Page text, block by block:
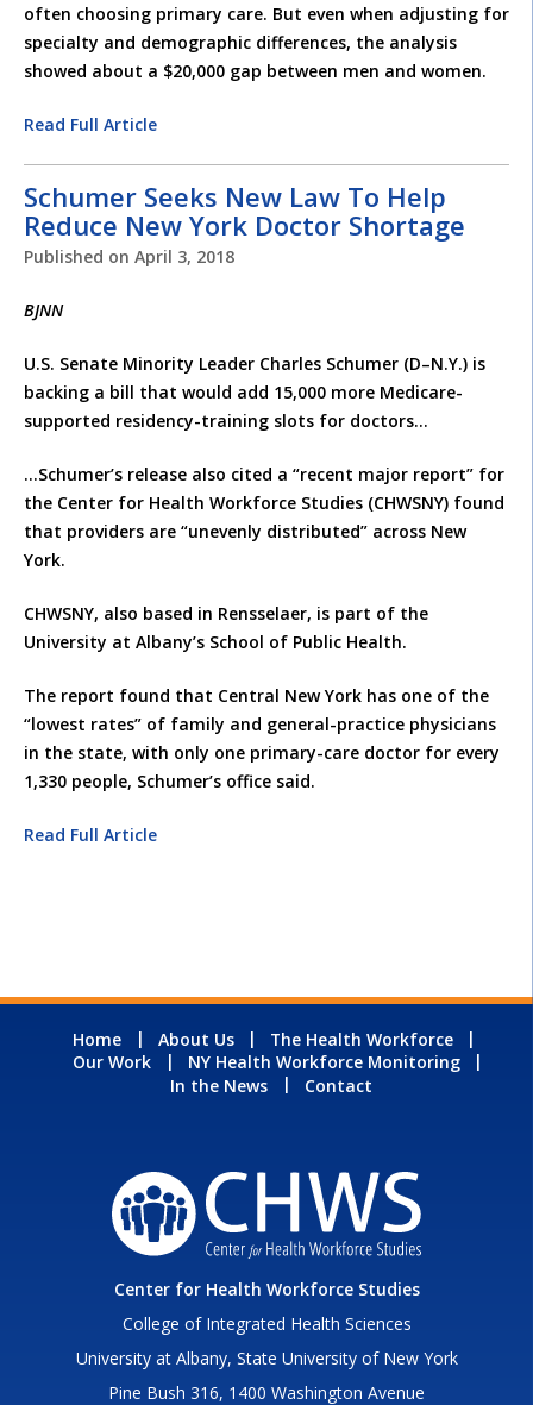
often choosing primary care. But even when adjusting for
specialty and demographic differences, the analysis
showed about a $20,000 gap between men and women.
Read Full Article
Schumer Seeks New Law To Help
Reduce New York Doctor Shortage
Published on April 3, 2018
BJNN
U.S. Senate Minority Leader Charles Schumer (D–N.Y.) is
backing a bill that would add 15,000 more Medicare-
supported residency-training slots for doctors…
…Schumer’s release also cited a “recent major report” for
the Center for Health Workforce Studies (CHWSNY) found
that providers are “unevenly distributed” across New
York.
CHWSNY, also based in Rensselaer, is part of the
University at Albany’s School of Public Health.
The report found that Central New York has one of the
“lowest rates” of family and general-practice physicians
in the state, with only one primary-care doctor for every
1,330 people, Schumer’s office said.
Read Full Article
Home About Us
The Health Workforce
Our Work
NY Health Workforce Monitoring
In the News
Contact
Center for Health Workforce Studies
College of Integrated Health Sciences
University at Albany, State University of New York
Pine Bush 316, 1400 Washington Avenue